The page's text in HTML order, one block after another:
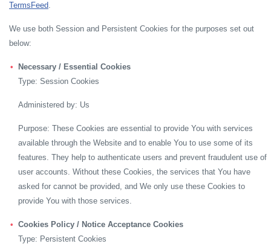
TermsFeed.
We use both Session and Persistent Cookies for the purposes set out
below:
Necessary / Essential Cookies
Type: Session Cookies
Administered by: Us
Purpose: These Cookies are essential to provide You with services
available through the Website and to enable You to use some of its
features. They help to authenticate users and prevent fraudulent use of
user accounts. Without these Cookies, the services that You have
asked for cannot be provided, and We only use these Cookies to
provide You with those services.
Cookies Policy / Notice Acceptance Cookies
Type: Persistent Cookies